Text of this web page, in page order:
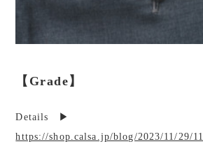
【Grade】
Details ▶︎
https://shop.calsa.jp/blog/2023/11/29/